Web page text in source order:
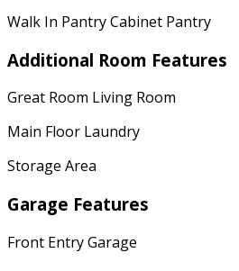
Walk In Pantry Cabinet Pantry
Additional Room Features
Great Room Living Room
Main Floor Laundry
Storage Area
Garage Features
Front Entry Garage